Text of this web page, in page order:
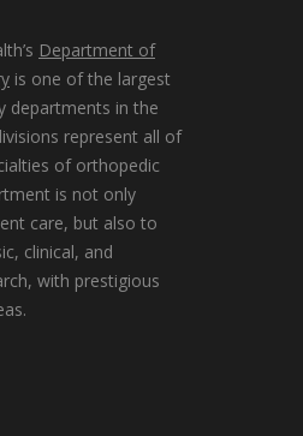
Department of
is one of the largest
departments in the
represent all of
of orthopedic
is not only
care, but also to
clinical, and
with prestigious